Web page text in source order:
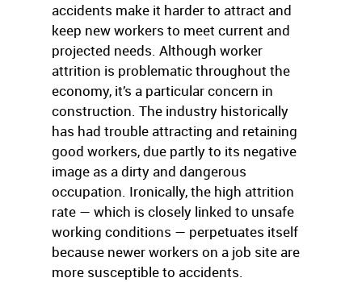
accidents make it harder to attract and
keep new workers to meet current and
projected needs. Although worker
attrition is problematic throughout the
economy, it’s a particular concern in
construction. The industry historically
has had trouble attracting and retaining
good workers, due partly to its negative
image as a dirty and dangerous
occupation. Ironically, the high attrition
rate — which is closely linked to unsafe
working conditions — perpetuates itself
because newer workers on a job site are
more susceptible to accidents.